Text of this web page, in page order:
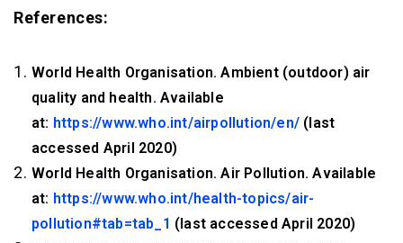
References:
World Health Organisation. Ambient (outdoor) air
quality and health. Available
at: https://www.who.int/airpollution/en/ (last
accessed April 2020)
World Health Organisation. Air Pollution. Available
at: https://www.who.int/health-topics/air-
pollution#tab=tab_1 (last accessed April 2020)